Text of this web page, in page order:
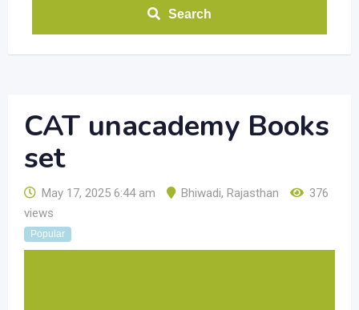
Search
CAT unacademy Books
set
May 17, 2025 6:44 am Bhiwadi, Rajasthan
376
views
Popular